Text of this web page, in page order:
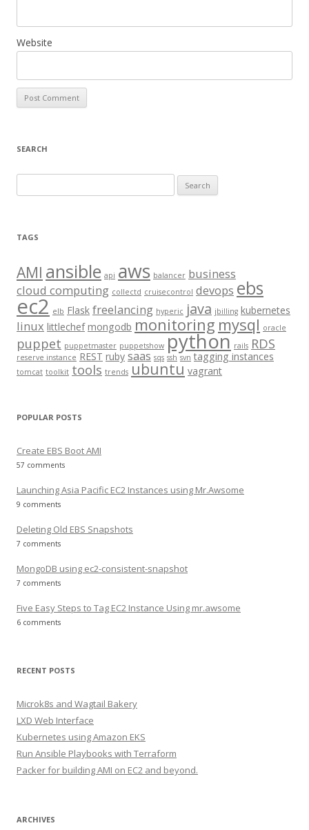
Website
SEARCH
e
r
h
f
o
r
:
TAGS
AMI ansible api aws balancer business
cloud computing collectd cruisecontrol devops ebs
ec2 elb Flask freelancing hyperic java jbilling kubernetes
linux littlechef mongodb monitoring mysql oracle
puppet puppetmaster puppetshow python rails RDS
reserve instance REST ruby saas sqs ssh svn tagging instances
tomcat toolkit tools trends ubuntu vagrant
POPULAR POSTS
Create EBS Boot AMI
57 comments
Launching Asia Pacific EC2 Instances using Mr.Awsome
9 comments
Deleting Old EBS Snapshots
7 comments
MongoDB using ec2-consistent-snapshot
7 comments
Five Easy Steps to Tag EC2 Instance Using mr.awsome
6 comments
RECENT POSTS
Microk8s and Wagtail Bakery
LXD Web Interface
Kubernetes using Amazon EKS
Run Ansible Playbooks with Terraform
Packer for building AMI on EC2 and beyond.
ARCHIVES